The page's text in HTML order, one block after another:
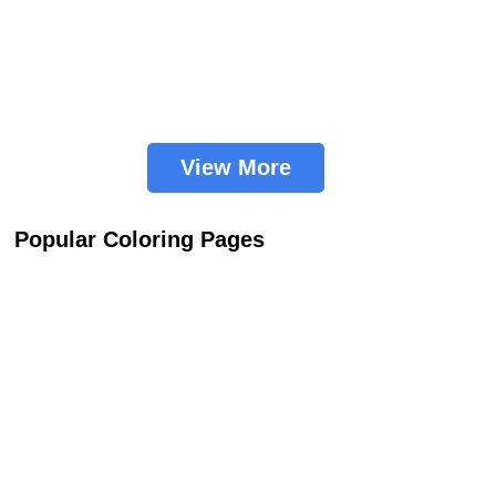
View More
Popular Coloring Pages